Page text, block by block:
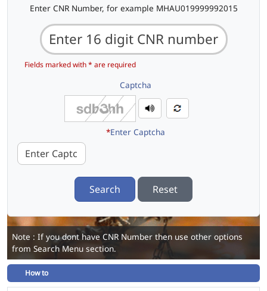
Enter CNR Number, for example MHAU019999992015
Fields marked with * are required
Captcha
*Enter Captcha
Search Reset
Note : If you dont have CNR Number then use other options
from Search Menu section.
How to